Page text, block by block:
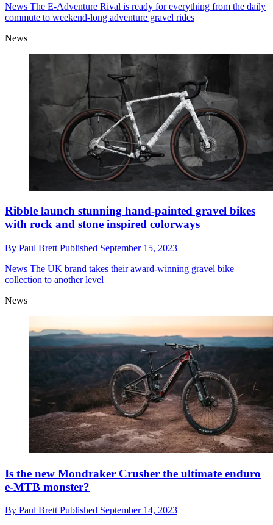
News The E-Adventure Rival is ready for everything from the daily
commute to weekend-long adventure gravel rides
News
Ribble launch stunning hand-painted gravel bikes
with rock and stone inspired colorways
By Paul Brett Published September 15, 2023
News The UK brand takes their award-winning gravel bike
collection to another level
News
Is the new Mondraker Crusher the ultimate enduro
e-MTB monster?
By Paul BrettPublished September 14, 2023